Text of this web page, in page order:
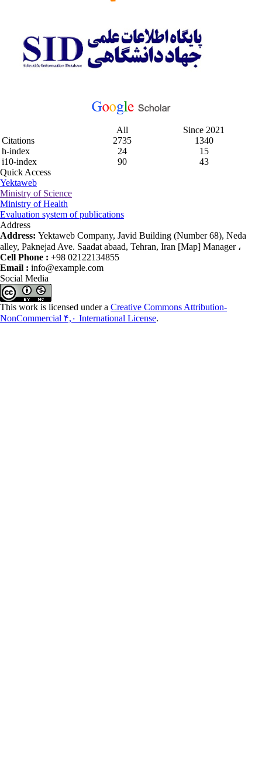
All
Since 2021
Citations
2735
1340
h-index
24
15
i10-index
90
43
Quick Access
Yektaweb
Ministry of Science
Ministry of Health
Evaluation system of publications
Address
Address: Yektaweb Company, Javid Building (Number 68), Neda
alley, Paknejad Ave. Saadat abaad, Tehran, Iran [Map] Manager ،
Cell Phone : +98 02122134855
Email : info@example.com
Social Media
This work is licensed under a Creative Commons Attribution-
NonCommercial ۴,۰ International License.